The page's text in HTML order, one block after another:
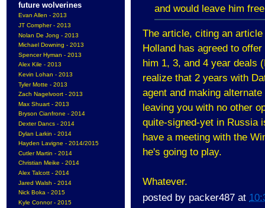
future wolverines
Evan Allen - 2013
JT Compher - 2013
Nolan De Jong - 2013
Michael Downing - 2013
Spencer Hyman - 2013
Alex Kile - 2013
Kevin Lohan - 2013
Tyler Motte - 2013
Zach Nagelvoort - 2013
Max Shuart - 2013
Bryson Cianfrone - 2014
Dexter Dancs - 2014
Dylan Larkin - 2014
Hayden Lavigne - 2014/2015
Cutler Martin - 2014
Christian Meike - 2014
Alex Talcott - 2014
Jared Walsh - 2014
Nick Boka - 2015
Kyle Connor - 2015
and would leave him
The article, citing an
Holland has agreed to
him 1, 3, and 4 year deals
realize that 2 years with
agent and making
leaving you with no other
quite-signed-yet in Russia
have a meeting with the
he's going to play.
Whatever.
posted by packer487 at